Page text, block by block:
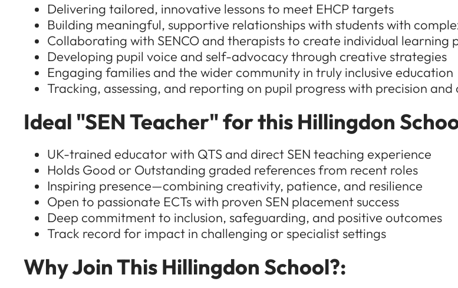
Delivering tailored, innovative lessons to meet EHCP targets
Building meaningful, supportive relationships with students with
Collaborating with SENCO and therapists to create individual learning
Developing pupil voice and self-advocacy through creative strategies
Engaging families and the wider community in truly inclusive education
Tracking, assessing, and reporting on pupil progress with precision and
Ideal "SEN Teacher" for this Hillingdon
UK-trained educator with QTS and direct SEN teaching experience
Holds Good or Outstanding graded references from recent roles
Inspiring presence—combining creativity, patience, and resilience
Open to passionate ECTs with proven SEN placement success
Deep commitment to inclusion, safeguarding, and positive outcomes
Track record for impact in challenging or specialist settings
Why Join This Hillingdon School?: